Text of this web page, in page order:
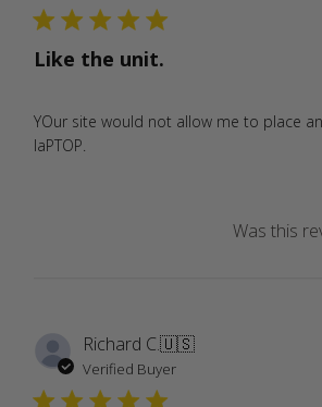
Like the unit.
YOur site would not allow me to place
laPTOP.
Was this
Richard C.🇺🇸
Verified Buyer